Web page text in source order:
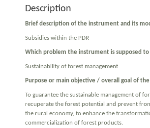
Description
Brief description of the instrument and its
Subsidies within the PDR
Which problem the instrument is supposed to
Sustainability of forest management
Purpose or main objective / overall goal of
To guarantee the sustainable management of
recuperate the forest potential and prevent
the rural economy, to enhance the
commercialization of forest products.